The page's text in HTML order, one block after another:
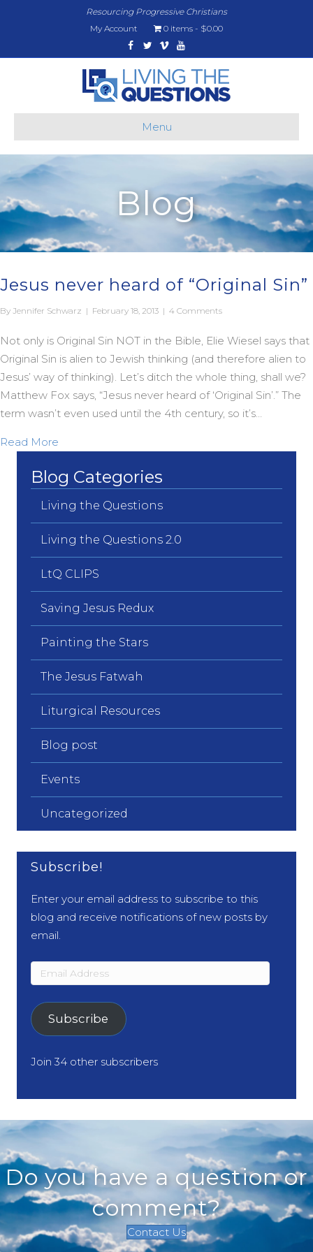
Resourcing Progressive Christians
My Account
0 items
$0.00
Facebook
TwitterVimeoYoutube
Menu
Blog
Jesus never heard of “Original Sin”
By Jennifer Schwarz | February 18, 2013 | 4 Comments
Not only is Original Sin NOT in the Bible, Elie Wiesel says that
Original Sin is alien to Jewish thinking (and therefore alien to
Jesus’ way of thinking). Let’s ditch the whole thing, shall we?
Matthew Fox says, “Jesus never heard of ‘Original Sin’.” The
term wasn’t even used until the 4th century, so it’s…
Read More
Blog Categories
Living the Questions
Living the Questions 2.0
LtQ CLIPS
Saving Jesus Redux
Painting the Stars
The Jesus Fatwah
Liturgical Resources
Blog post
Events
Uncategorized
Subscribe!
Enter your email address to subscribe to this
blog and receive notifications of new posts by
email.
Email
Address
Subscribe
Join 34 other subscribers
Do you have a question or
comment?
Contact Us